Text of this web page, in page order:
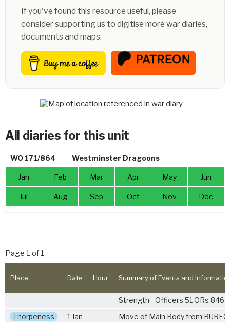
If you've found this resource useful, please
consider supporting us to digitise more war diaries,
documents and maps.
All diaries for this unit
WO 171/864 Westminster Dragoons
Jan Feb Mar Apr May Jun
Jul Aug Sep Oct Nov Dec
Page 1 of 1
Place Date Hour Summary of Events and
Strength - Officers 51 ORs 846
Thorpeness
1 Jan
Move of Main Body from